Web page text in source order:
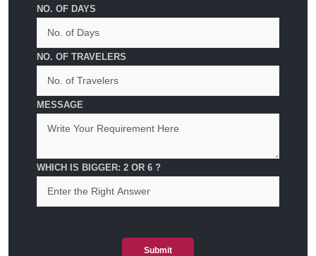
NO. OF DAYS
NO. OF TRAVELERS
MESSAGE
WHICH IS BIGGER: 2 OR 6 ?
Submit